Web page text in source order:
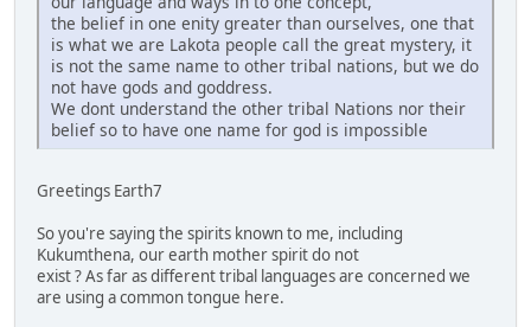
the belief in one enity greater than ourselves, one that
is what we are Lakota people call the great mystery, it
is not the same name to other tribal nations, but we do
not have gods and goddress.
We dont understand the other tribal Nations nor their
belief so to have one name for god is impossible
Greetings Earth7
So you're saying the spirits known to me, including
Kukumthena, our earth mother spirit do not
exist ? As far as different tribal languages are concerned we
are using a common tongue here.